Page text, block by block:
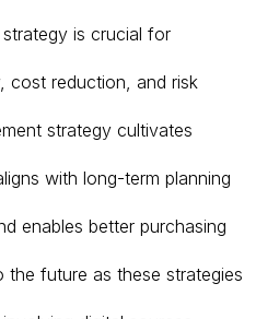
is crucial for
cost reduction, and risk
strategy cultivates
with long-term planning
enables better purchasing
future as these strategies